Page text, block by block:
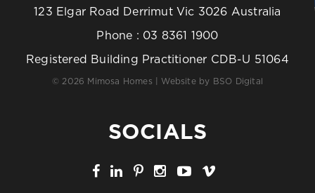
123 Elgar Road Derrimut Vic 3026 Australia
Phone : 03 8361 1900
Registered Building Practitioner CDB-U 51064
© 2026 Mimosa Homes | Website by BSO Digital
SOCIALS